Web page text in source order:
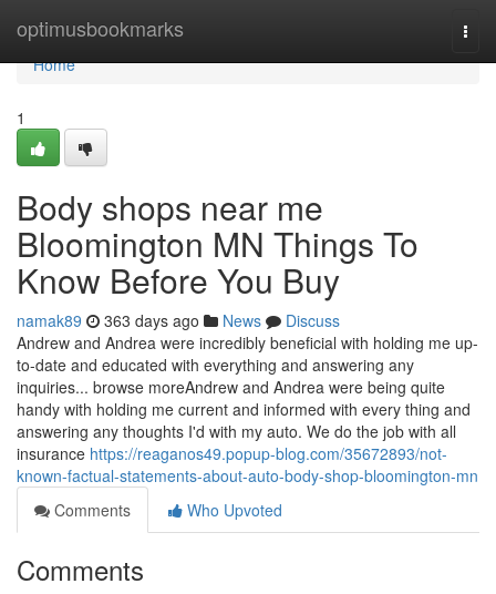
optimusbookmarks
Home
Home
1
Body shops near me
Bloomington MN Things To
Know Before You Buy
namak89 363 days ago News
Discuss
Andrew and Andrea were incredibly beneficial with holding me up-
to-date and educated with everything and answering any
inquiries... browse moreAndrew and Andrea were being quite
handy with holding me current and informed with every thing and
answering any thoughts I'd with my auto. We do the job with all
insurance https://reaganos49.popup-blog.com/35672893/not-
known-factual-statements-about-auto-body-shop-bloomington-mn
Comments
Who Upvoted
Comments